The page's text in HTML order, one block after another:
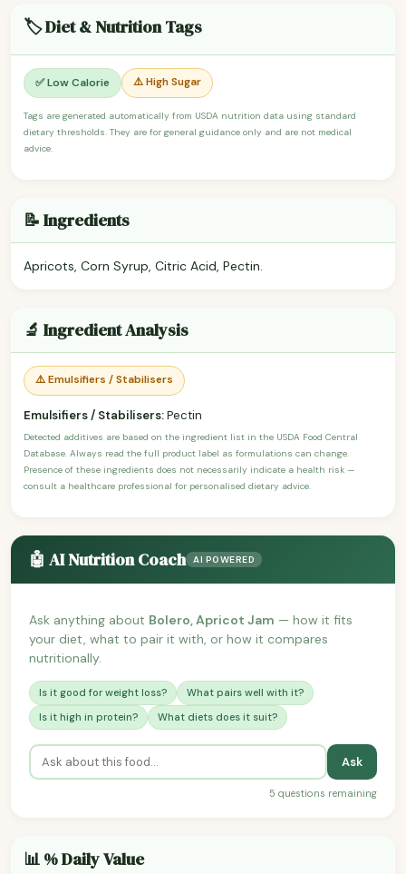
🏷️ Diet & Nutrition Tags
✅ Low Calorie ⚠️ High Sugar
Tags are generated automatically from USDA nutrition data using standard
dietary thresholds. They are for general guidance only and are not medical
advice.
📝 Ingredients
Apricots, Corn Syrup, Citric Acid, Pectin.
🔬 Ingredient Analysis
⚠️ Emulsifiers / Stabilisers
Emulsifiers / Stabilisers:Pectin
Detected additives are based on the ingredient list in the USDA Food Central
Database. Always read the full product label as formulations can change.
Presence of these ingredients does not necessarily indicate a health risk —
consult a healthcare professional for personalised dietary advice.
🤖 AI Nutrition Coach AI POWERED
Ask anything about Bolero, Apricot Jam — how it fits
your diet, what to pair it with, or how it compares
nutritionally.
Is it good for weight loss?
What pairs well with it?
Is it high in protein?
What diets does it suit?
Ask
5 questions remaining
📊 % Daily Value